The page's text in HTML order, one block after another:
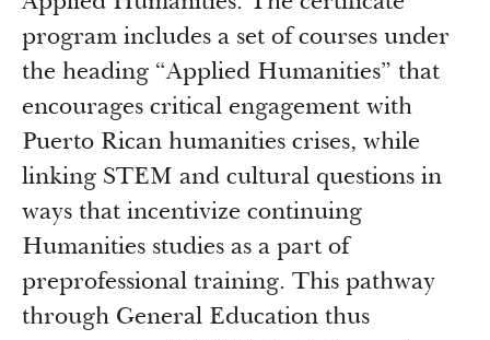
program includes a set of courses under
the heading “Applied Humanities” that
encourages critical engagement with
Puerto Rican humanities crises, while
linking STEM and cultural questions in
ways that incentivize continuing
Humanities studies as a part of
preprofessional training. This pathway
through General Education thus